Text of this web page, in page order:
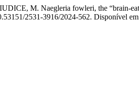
M. Naegleria fowleri, the “brain-
2531-3916/2024-562. Disponível